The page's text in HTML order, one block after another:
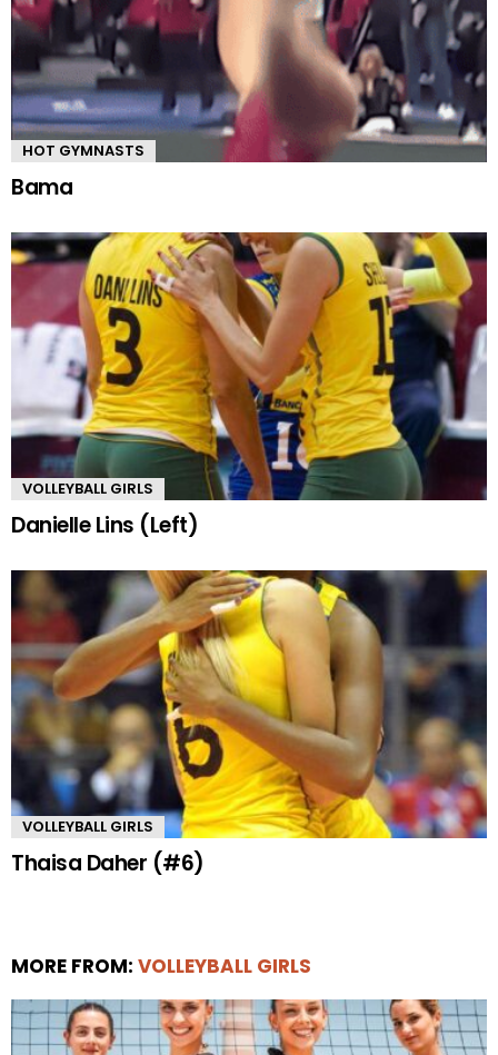
HOT GYMNASTS
Bama
VOLLEYBALL GIRLS
Danielle Lins (Left)
VOLLEYBALL GIRLS
Thaisa Daher (#6)
MORE FROM: VOLLEYBALL GIRLS